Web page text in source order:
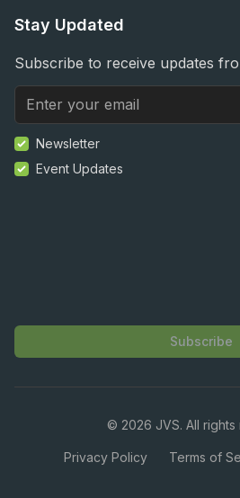
Stay Updated
Subscribe to receive updates
Newsletter
Event Updates
Subscribe
© 2026 JVS. All
Privacy Policy Terms of